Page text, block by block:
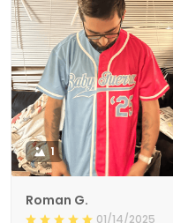
1
Roman G.
01/14/2025